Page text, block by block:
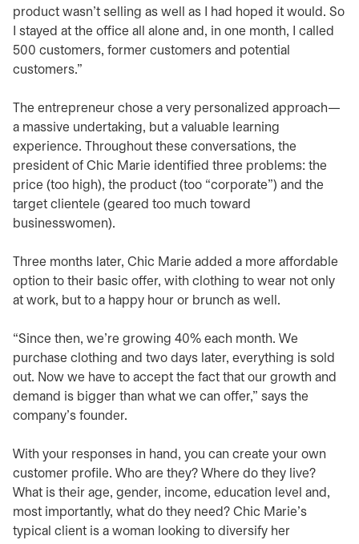
product wasn’t selling as well as I had hoped it would. So
I stayed at the office all alone and, in one month, I called
500 customers, former customers and potential
customers.”
The entrepreneur chose a very personalized approach—
a massive undertaking, but a valuable learning
experience. Throughout these conversations, the
president of Chic Marie identified three problems: the
price (too high), the product (too “corporate”) and the
target clientele (geared too much toward
businesswomen).
Three months later, Chic Marie added a more affordable
option to their basic offer, with clothing to wear not only
at work, but to a happy hour or brunch as well.
“Since then, we’re growing 40% each month. We
purchase clothing and two days later, everything is sold
out. Now we have to accept the fact that our growth and
demand is bigger than what we can offer,” says the
company’s founder.
With your responses in hand, you can create your own
customer profile. Who are they? Where do they live?
What is their age, gender, income, education level and,
most importantly, what do they need? Chic Marie’s
typical client is a woman looking to diversify her